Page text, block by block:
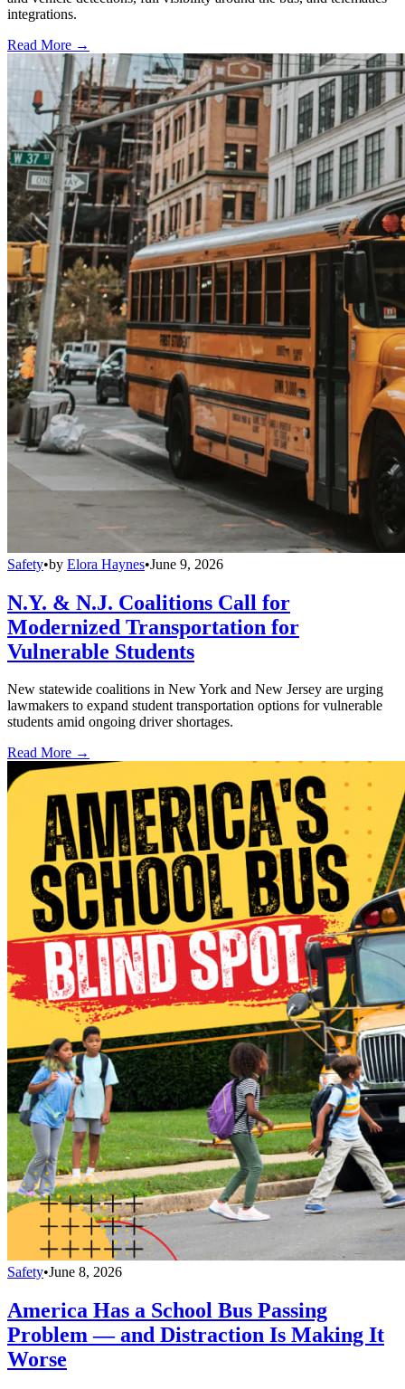
integrations.
Read More →
Safety•by Elora Haynes•June 9, 2026
N.Y. & N.J. Coalitions Call for
Modernized Transportation for
Vulnerable Students
New statewide coalitions in New York and New Jersey are urging
lawmakers to expand student transportation options for vulnerable
students amid ongoing driver shortages.
Read More →
Safety•June 8, 2026
America Has a School Bus Passing
Problem — and Distraction Is Making It
Worse